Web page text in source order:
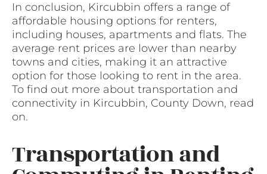
In conclusion, Kircubbin offers a range of
affordable housing options for renters,
including houses, apartments and flats. The
average rent prices are lower than nearby
towns and cities, making it an attractive
option for those looking to rent in the area.
To find out more about transportation and
connectivity in Kircubbin, County Down, read
on.
Transportation and